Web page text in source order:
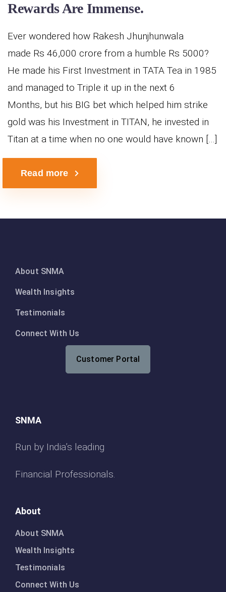
Rewards Are Immense.
Ever wondered how Rakesh Jhunjhunwala
made Rs 46,000 crore from a humble Rs 5000?
He made his First Investment in TATA Tea in 1985
and managed to Triple it up in the next 6
Months, but his BIG bet which helped him strike
gold was his Investment in TITAN, he invested in
Titan at a time when no one would have known […]
Read more
About SNMA
Wealth Insights
Testimonials
Connect With Us
Customer Portal
SNMA
Run by India’s leading
Financial Professionals.
About
About SNMA
Wealth Insights
Testimonials
Connect With Us